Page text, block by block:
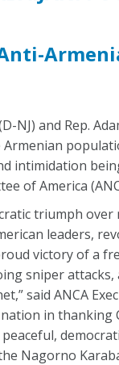
NJ) and Rep.
intimidation
of America
triumph over
leaders,
victory of a
sniper attacks,
said ANCA
in thanking
Nagorno